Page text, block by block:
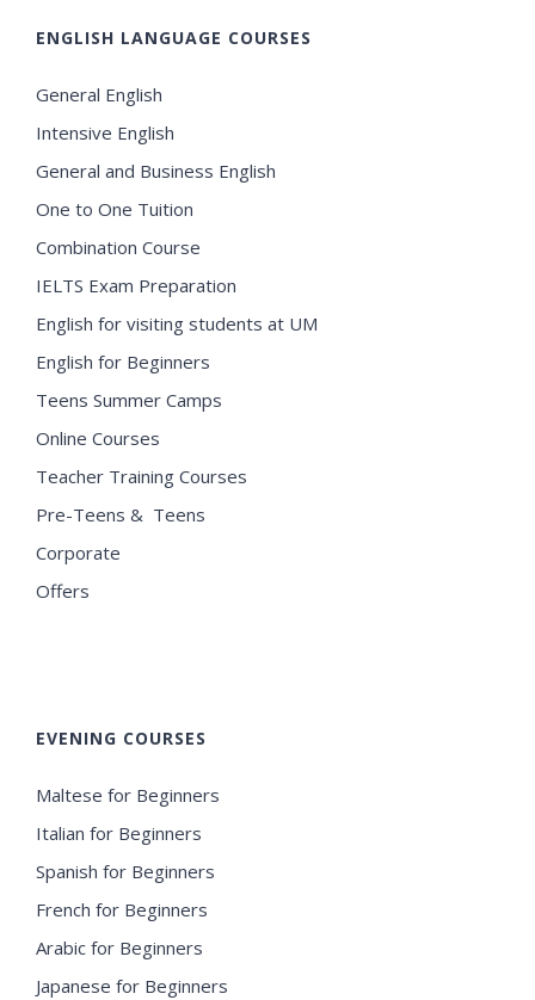
ENGLISH LANGUAGE COURSES
General English
Intensive English
General and Business English
One to One Tuition
Combination Course
IELTS Exam Preparation
English for visiting students at UM
English for Beginners
Teens Summer Camps
Online Courses
Teacher Training Courses
Pre-Teens & Teens
Corporate
Offers
EVENING COURSES
Maltese for Beginners
Italian for Beginners
Spanish for Beginners
French for Beginners
Arabic for Beginners
Japanese for Beginners